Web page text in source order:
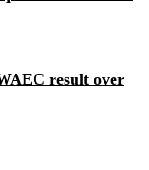
result over